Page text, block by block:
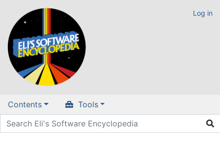
Log in
Contents Tools